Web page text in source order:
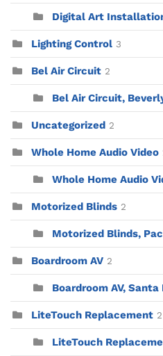
Digital Art
Lighting Control 3
Bel Air Circuit 2
Bel Air Circuit,
Uncategorized 2
Whole Home Audio Video
Whole Home Audio
Motorized Blinds 2
Motorized Blinds,
Boardroom AV 2
Boardroom AV, Santa
LiteTouch Replacement 2
LiteTouch